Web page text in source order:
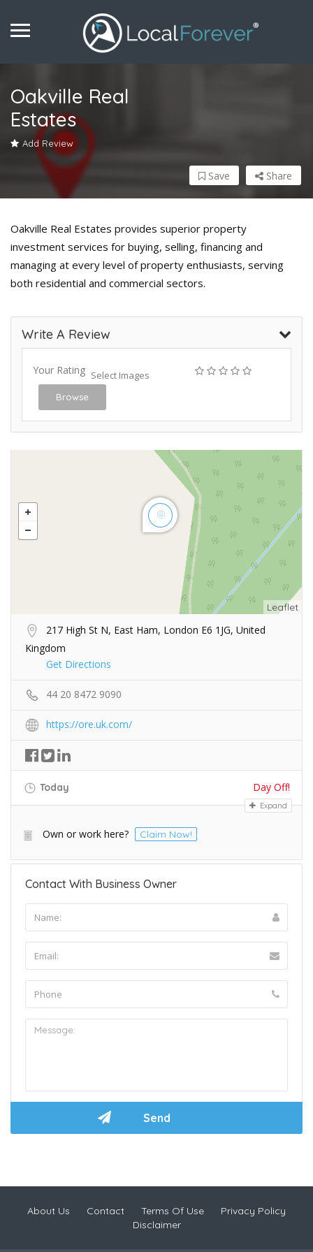
Oakville Real
Estates
Add Review
Share
Save
Oakville Real Estates provides superior property
investment services for buying, selling, financing and
managing at every level of property enthusiasts, serving
both residential and commercial sectors.
Write A Review
Your Rating Select Images
Browse
Leaflet
217 High St N, East Ham, London E6 1JG, United
Kingdom
Get Directions
44 20 8472 9090
https://ore.uk.com/
Today Day Off!
Expand
Own or work here? Claim Now!
Contact With Business Owner
About Us Contact Terms Of Use
Privacy Policy
Disclaimer